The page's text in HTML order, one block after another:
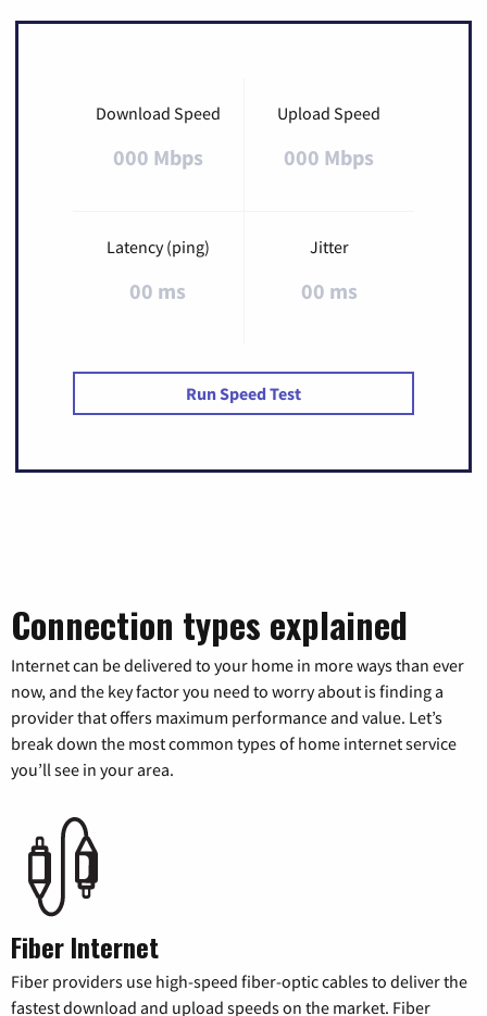
Download Speed
000 Mbps
Upload Speed
000 Mbps
Latency (ping)
00 ms
Jitter
00 ms
Run Speed Test
Connection types explained
Internet can be delivered to your home in more ways than ever
now, and the key factor you need to worry about is finding a
provider that offers maximum performance and value. Let’s
break down the most common types of home internet service
you’ll see in your area.
Fiber Internet
Fiber providers use high-speed fiber-optic cables to deliver the
fastest download and upload speeds on the market. Fiber